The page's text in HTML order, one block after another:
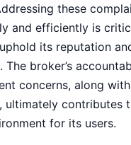
these
and efficiently is
its reputation
The broker’s
concerns, along
ultimately contributes
for its users.